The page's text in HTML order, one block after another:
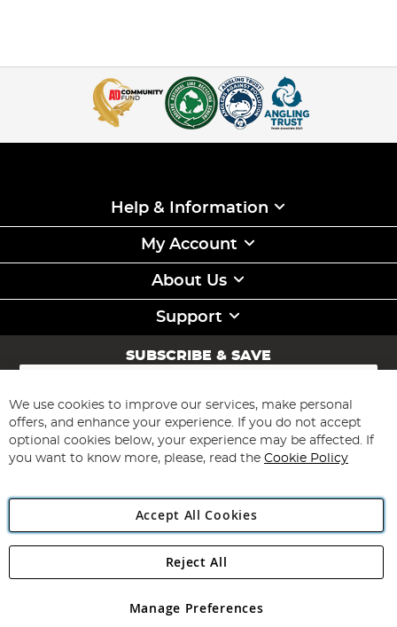
Help & Information
My Account
About Us
Support
SUBSCRIBE & SAVE
Sign
for
Our
Newsletter:
Subscribe
Angling Direct Plc
Angling Direct plc, 2D Wendover Road, Rackheath Industrial
registered in England and Wales No 05151321. VAT No GB 152140945
We use cookies to improve our services, make personal
offers, and enhance your experience. If you do not accept
optional cookies below, your experience may be affected. If
you want to know more, please, read the Cookie Policy
Accept All Cookies
Manage Preferences
Reject All